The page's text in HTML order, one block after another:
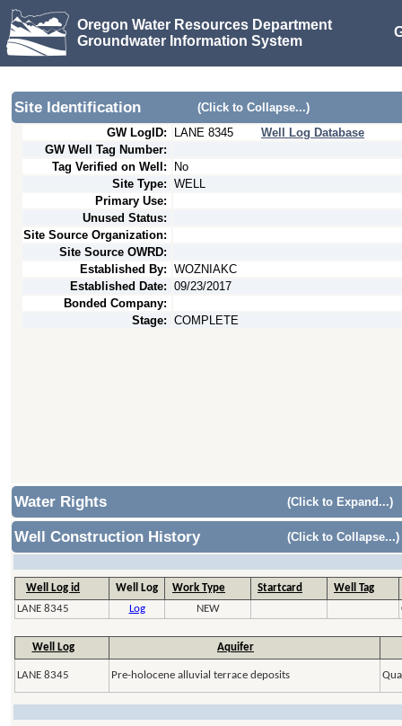
Oregon Water Resources Department
Groundwater Information System
Site Identification
(Click to Collapse...)
GW LogID:
LANE 8345
Well Log Database
GW Well Tag Number:
Tag Verified on Well:
No
Site Type: WELL
Primary Use:
Unused Status:
Site Source Organization:
Site Source OWRD:
Established By: WOZNIAKC
Established Date: 09/23/2017
Bonded Company:
Stage: COMPLETE
Water Rights (Click to Expand...)
Well Construction History (Click to Collapse...)
Well Log id Well Log Work Type Startcard
Well Tag
LANE 8345
Log NEW
Well Log Aquifer
LANE 8345 Pre-holocene alluvial terrace deposits